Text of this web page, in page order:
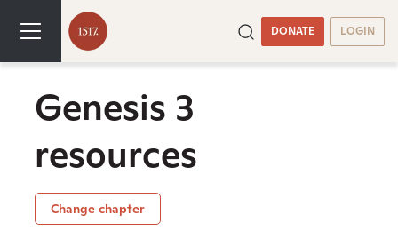
DONATE LOGIN
Genesis 3
resources
Change chapter